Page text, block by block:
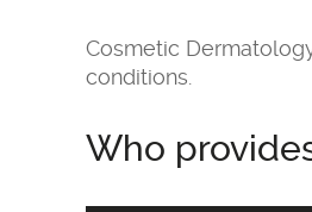
Cosmetic
conditions.
Who